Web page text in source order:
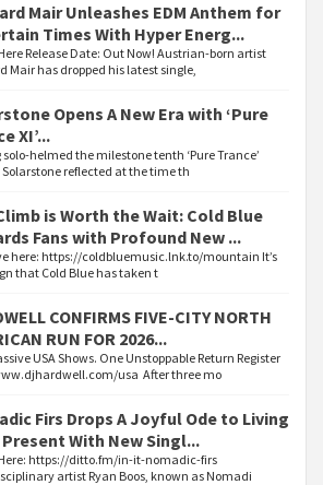
Mair Unleashes EDM Anthem for
Times With Hyper Energ...
Release Date: Out Now! Austrian-born artist
Mair has dropped his latest single,
Opens A New Era with ‘Pure
XI’...
helmed the milestone tenth ‘Pure Trance’
reflected at the time th
is Worth the Wait: Cold Blue
Fans with Profound New ...
here: https://coldbluemusic.lnk.to/mountain It’s
that Cold Blue has taken t
CONFIRMS FIVE-CITY NORTH
RUN FOR 2026...
USA Shows. One Unstoppable Return Register
usa After three mo
Firs Drops A Joyful Ode to Living
With New Singl...
https://ditto.fm/in-it-nomadic-firs
artist Ryan Boos, known as Nomadi